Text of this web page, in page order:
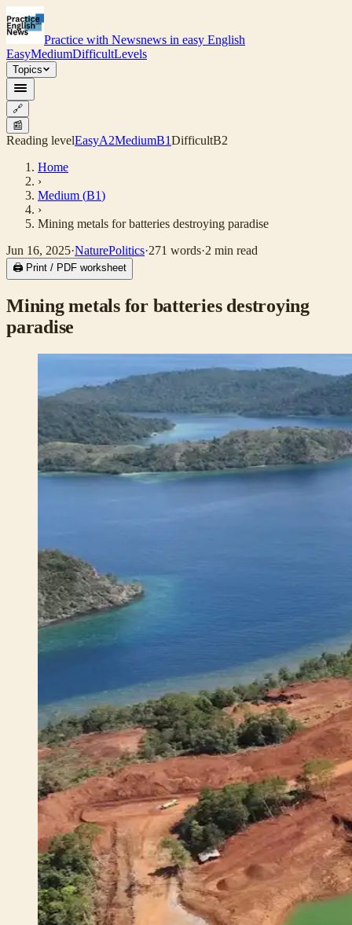
Practice with Newsnews in easy English
EasyMediumDifficultLevels
Topics
🔗
📰
Reading levelEasyA2MediumB1DifficultB2
Home
›
Medium (B1)
›
Mining metals for batteries destroying paradise
Jun 16, 2025·NaturePolitics·271 words·2 min read
🖨 Print / PDF worksheet
Mining metals for batteries destroying
paradise